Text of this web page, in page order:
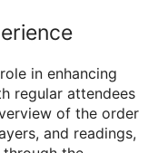
in enhancing
regular attendees
of the order
and readings,